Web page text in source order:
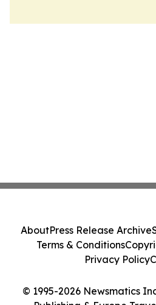
© 1995-2026 Newsmatics
AboutPress Release Archive
Terms & Conditions
Privacy Policy